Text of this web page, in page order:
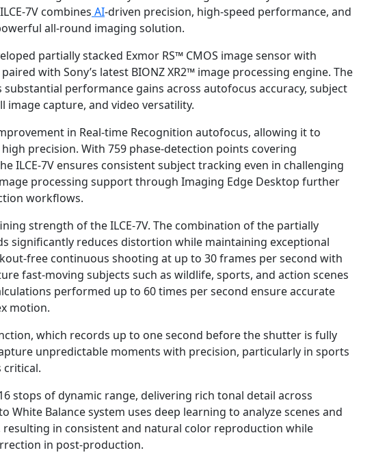
7V combines AI-driven precision, high-speed performance, and
all-round imaging solution.
partially stacked Exmor RS™ CMOS image sensor with
with Sony’s latest BIONZ XR2™ image processing engine. The
performance gains across autofocus accuracy, subject
image capture, and video versatility.
in Real-time Recognition autofocus, allowing it to
precision. With 759 phase-detection points covering
ILCE-7V ensures consistent subject tracking even in challenging
processing support through Imaging Edge Desktop further
workflows.
strength of the ILCE-7V. The combination of the partially
significantly reduces distortion while maintaining exceptional
free continuous shooting at up to 30 frames per second with
fast-moving subjects such as wildlife, sports, and action scenes
performed up to 60 times per second ensure accurate
motion.
which records up to one second before the shutter is fully
unpredictable moments with precision, particularly in sports
critical.
stops of dynamic range, delivering rich tonal detail across
White Balance system uses deep learning to analyze scenes and
in consistent and natural color reproduction while
in post-production.